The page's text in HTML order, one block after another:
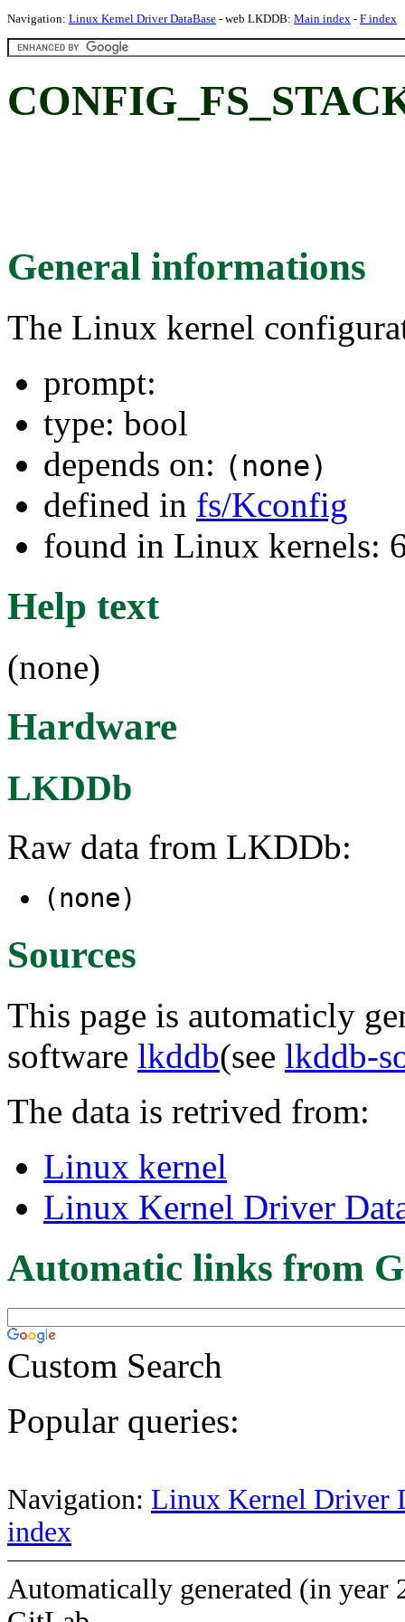
Navigation: Linux Kernel Driver DataBase - web LKDDB: Main index - F index
General informations
The Linux kernel
prompt:
type: bool
depends on: (none)
defined in fs/Kconfig
found in Linux kernels:
Help text
(none)
Hardware
LKDDb
Raw data from LKDDb:
(none)
Sources
This page is automaticly
software lkddb(see lkddb-
The data is retrived from:
Linux kernel
Linux Kernel Driver
Automatic links from
Custom Search
Popular queries:
Navigation: Linux Kernel Driver
index
Automatically generated (in year